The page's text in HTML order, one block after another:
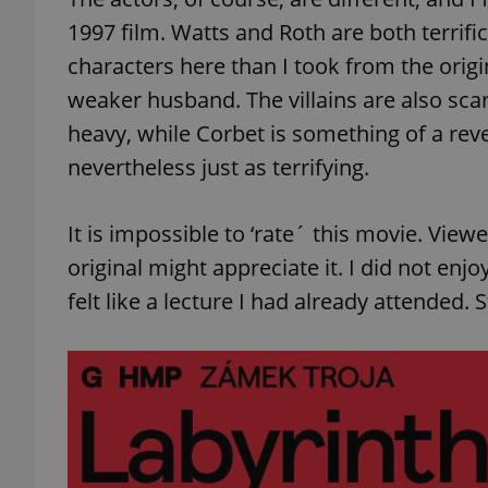
1997 film. Watts and Roth are both
characters here than I took from the
weaker husband. The villains are also
heavy, while Corbet is something of a
nevertheless just as terrifying.
It is impossible to ‘rate´ this movie.
original might appreciate it. I did not
felt like a lecture I had already attended.
Name
_ga
Name
Provider/
Domain
_fbp
.expats.cz